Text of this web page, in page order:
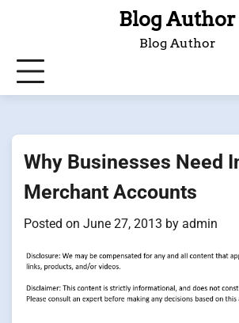
Blog Author
Blog Author
Why Businesses Need
Merchant Accounts
Posted on June 27, 2013 by admin